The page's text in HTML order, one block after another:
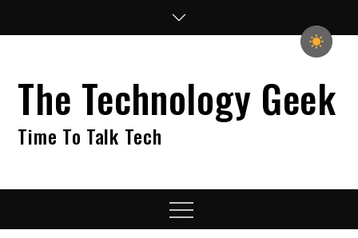
The Technology Geek
Time To Talk Tech
Menu